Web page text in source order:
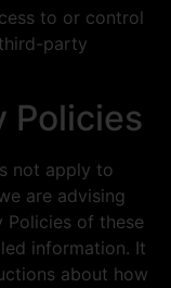
to or control
party
Policies
not apply to
are advising
Policies of these
information. It
about how